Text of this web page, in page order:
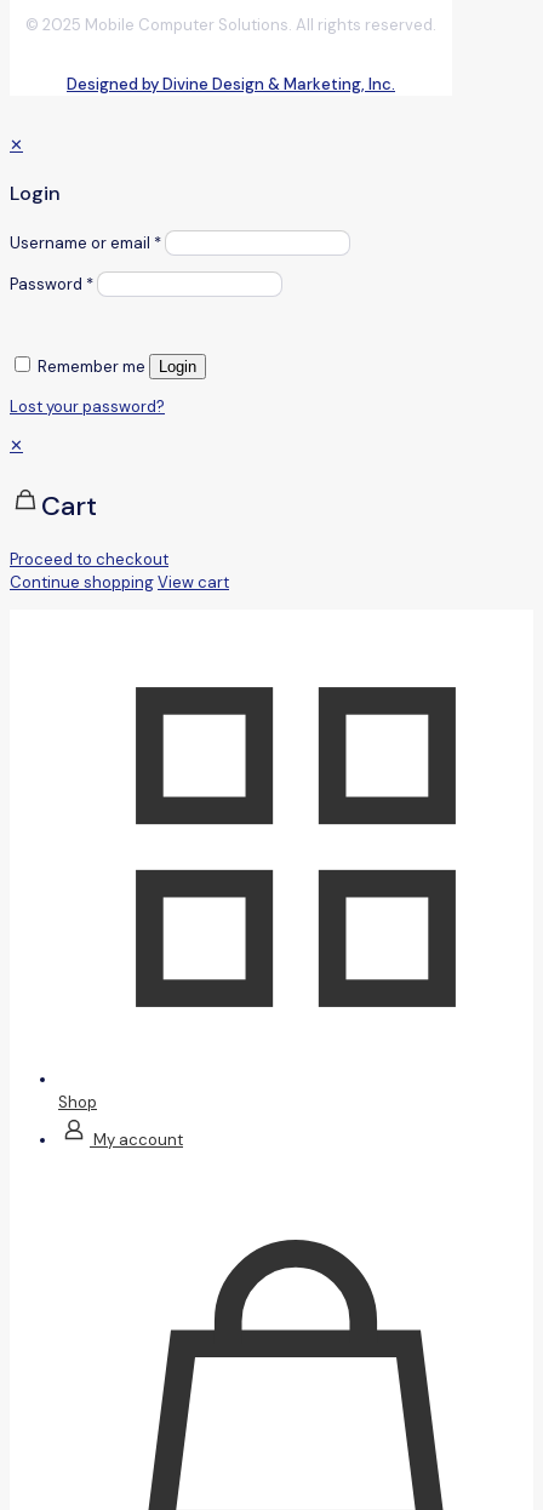
© 2025 Mobile Computer Solutions. All rights reserved.
Designed by Divine Design & Marketing, Inc.
✕
Login
Username or email *
Password *
Remember me Login
Lost your password?
✕
Cart
Proceed to checkout
Continue shoppingView cart
Shop
My account